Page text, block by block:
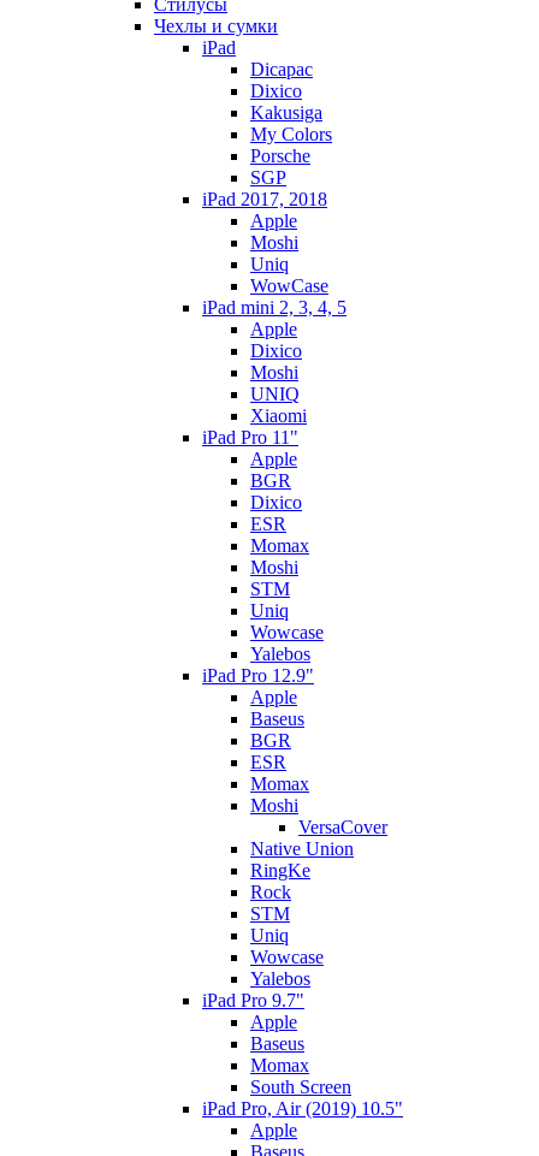
Стилусы
Чехлы и сумки
iPad
Dicapac
Dixico
Kakusiga
My Colors
Porsche
SGP
iPad 2017, 2018
Apple
Moshi
Uniq
WowCase
iPad mini 2, 3, 4, 5
Apple
Dixico
Moshi
UNIQ
Xiaomi
iPad Pro 11"
Apple
BGR
Dixico
ESR
Momax
Moshi
STM
Uniq
Wowcase
Yalebos
iPad Pro 12.9"
Apple
Baseus
BGR
ESR
Momax
Moshi
VersaCover
Native Union
RingKe
Rock
STM
Uniq
Wowcase
Yalebos
iPad Pro 9.7"
Apple
Baseus
Momax
South Screen
iPad Pro, Air (2019) 10.5"
Apple
Baseus